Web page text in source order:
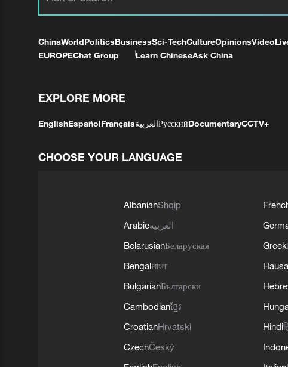
ChinaWorldPoliticsBusinessSci-TechCultureOpinionsVideo
EUROPEChat Group Learn ChineseAsk China
EXPLORE MORE
EnglishEspañolFrançaisالعربيةРусскийDocumentaryCCTV+
CHOOSE YOUR LANGUAGE
AlbanianShqip
Arabicالعربية
BelarusianБеларуская
Bengaliবাংলা
BulgarianБългарски
Cambodianខ្មែរ
CroatianHrvatski
CzechČeský
Greek
Hausa
Hindi